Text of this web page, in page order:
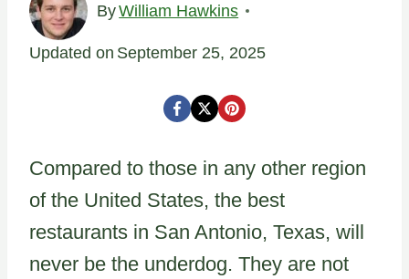
ByWilliam Hawkins
Updated on September 25, 2025
Compared to those in any other region
of the United States, the best
restaurants in San Antonio, Texas, will
never be the underdog. They are not